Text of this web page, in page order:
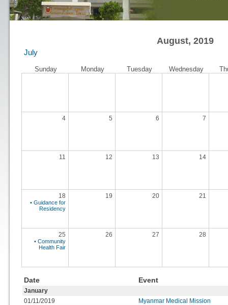
August, 2019
July
Sunday Monday Tuesday Wednesday
4 5 6 7
11 12 13 14
18
• Guidance for
Residency
19 20 21
25
• Community
Health Fair
26 27 28
Date Event
January
01/11/2019
Myanmar Medical Mission